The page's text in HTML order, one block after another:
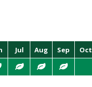
Jul Aug Sep Oct